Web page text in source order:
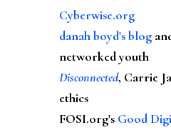
Cyberwise.org
danah boyd's blog
networked youth
Disconnected, Carrie
ethics
FOSI.org's Good